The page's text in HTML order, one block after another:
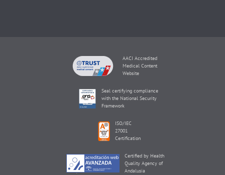
AACI Accredited
Medical Content
Website
Seal certifying compliance
with the National Security
Framework
ISO/IEC
27001
Certification
Certified by Health
Quality Agency of
Andalusia